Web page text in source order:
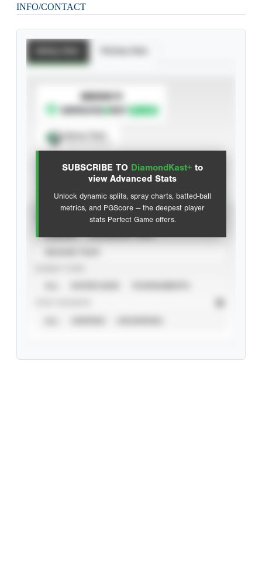
INFO/CONTACT
SUBSCRIBE TO DiamondKast+ to
view Advanced Stats
Unlock dynamic splits, spray charts, batted-ball
metrics, and PGScore — the deepest player
stats Perfect Game offers.
SUBSCRIBE TO
Advanced Statistics